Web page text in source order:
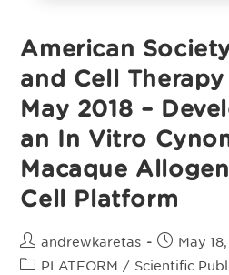
American
and Cell
May 2018 –
an In Vitro
Macaque
Cell Platform
Post
author:
andrewkaretas
Post
published:
May
PostPLATFORM / Scientific